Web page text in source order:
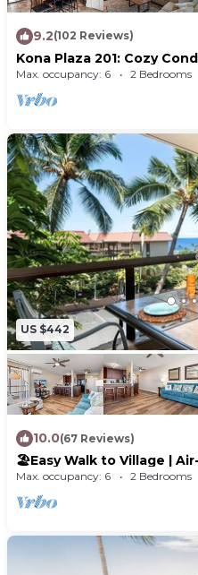
9.2(102 Reviews)
Kona Plaza 201: Cozy
Ocean Views
Max. occupancy: 6 2 Bedrooms
US $442
10.0(67 Reviews)
🏖️Easy Walk to Village |
| WIFI
Max. occupancy: 6 2 Bedrooms